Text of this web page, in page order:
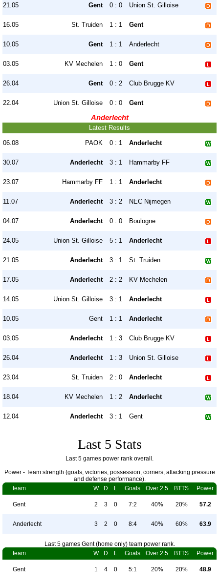
21.05 Gent 0 : 0 Union St. Gilloise
16.05 St. Truiden 1 : 1 Gent
10.05 Gent 1 : 1 Anderlecht
03.05 KV Mechelen 1 : 0 Gent
26.04 Gent 0 : 2 Club Brugge KV
22.04 Union St. Gilloise 0 : 0 Gent
Anderlecht
Latest Results
06.08 PAOK 0 : 1 Anderlecht
30.07 Anderlecht 3 : 1 Hammarby FF
23.07 Hammarby FF 1 : 1 Anderlecht
11.07 Anderlecht 3 : 2 NEC Nijmegen
04.07 Anderlecht 0 : 0 Boulogne
24.05 Union St. Gilloise 5 : 1 Anderlecht
21.05 Anderlecht 3 : 1 St. Truiden
17.05 Anderlecht 2 : 2 KV Mechelen
14.05 Union St. Gilloise 3 : 1 Anderlecht
10.05 Gent 1 : 1 Anderlecht
03.05 Anderlecht 1 : 3 Club Brugge KV
26.04 Anderlecht 1 : 3 Union St. Gilloise
23.04 St. Truiden 2 : 0 Anderlecht
18.04 KV Mechelen 1 : 2 Anderlecht
12.04 Anderlecht 3 : 1 Gent
Last 5 Stats
Last 5 games power rank overall.
Power - Team strength (goals, victories, possession, corners, attacking pressure
and defense performance).
team
W D L Goals Over 2.5 BTTS Power
Gent 2 3 0 7:2 40% 20% 57.2
Anderlecht 3 2 0 8:4 40% 60% 63.9
Last 5 games Gent (home only) team power rank.
team
W D L Goals Over 2.5 BTTS Power
Gent 1 4 0 5:1 20% 20% 48.9